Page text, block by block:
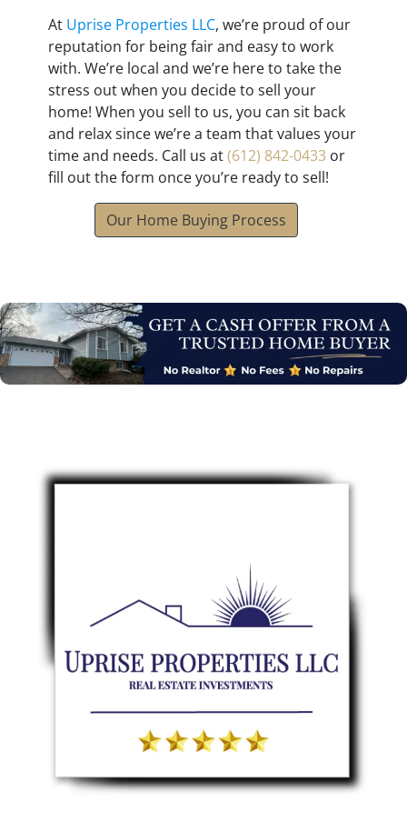
At Uprise Properties LLC, we’re proud of our
reputation for being fair and easy to work
with. We’re local and we’re here to take the
stress out when you decide to sell your
home! When you sell to us, you can sit back
and relax since we’re a team that values your
time and needs. Call us at(612) 842-0433 or
fill out the form once you’re ready to sell!
Our Home Buying Process